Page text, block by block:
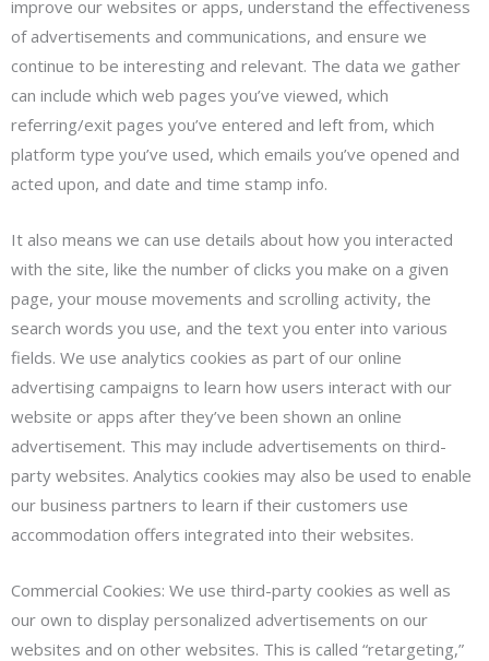
improve our websites or apps, understand the effectiveness
of advertisements and communications, and ensure we
continue to be interesting and relevant. The data we gather
can include which web pages you’ve viewed, which
referring/exit pages you’ve entered and left from, which
platform type you’ve used, which emails you’ve opened and
acted upon, and date and time stamp info.
It also means we can use details about how you interacted
with the site, like the number of clicks you make on a given
page, your mouse movements and scrolling activity, the
search words you use, and the text you enter into various
fields. We use analytics cookies as part of our online
advertising campaigns to learn how users interact with our
website or apps after they’ve been shown an online
advertisement. This may include advertisements on third-
party websites. Analytics cookies may also be used to enable
our business partners to learn if their customers use
accommodation offers integrated into their websites.
Commercial Cookies: We use third-party cookies as well as
our own to display personalized advertisements on our
websites and on other websites. This is called “retargeting,”